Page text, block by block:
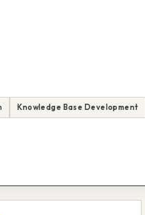
Knowledge Base Development